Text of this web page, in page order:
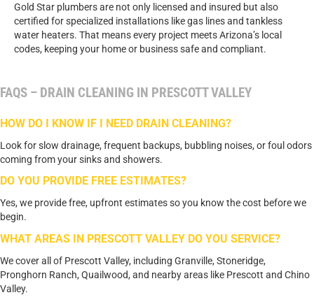
Gold Star plumbers are not only licensed and insured but also
certified for specialized installations like gas lines and tankless
water heaters. That means every project meets Arizona’s local
codes, keeping your home or business safe and compliant.
FAQS – DRAIN CLEANING IN PRESCOTT VALLEY
HOW DO I KNOW IF I NEED DRAIN CLEANING?
Look for slow drainage, frequent backups, bubbling noises, or foul odors
coming from your sinks and showers.
DO YOU PROVIDE FREE ESTIMATES?
Yes, we provide free, upfront estimates so you know the cost before we
begin.
WHAT AREAS IN PRESCOTT VALLEY DO YOU SERVICE?
We cover all of Prescott Valley, including Granville, Stoneridge,
Pronghorn Ranch, Quailwood, and nearby areas like Prescott and Chino
Valley.